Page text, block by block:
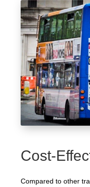
Cost-
Compared to other